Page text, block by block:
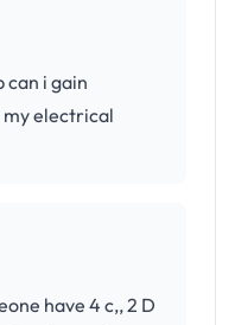
can i gain
my electrical
have 4 c,, 2 D